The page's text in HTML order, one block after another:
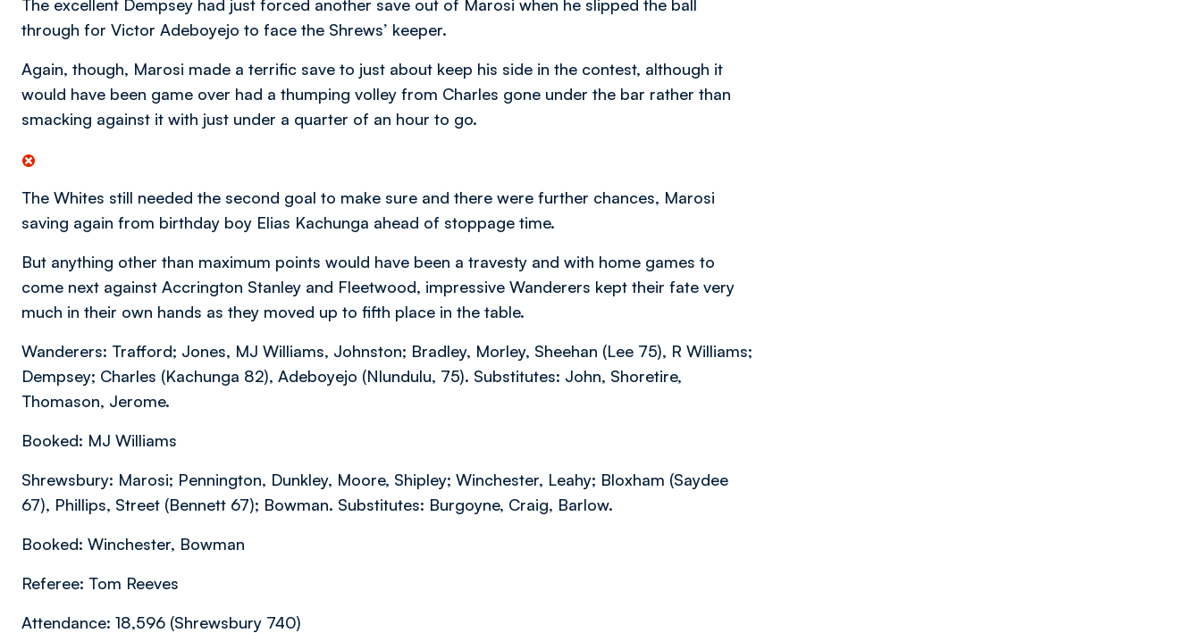
The excellent Dempsey had just forced another save out of Marosi when he slipped the ball
through for Victor Adeboyejo to face the Shrews’ keeper.
Again, though, Marosi made a terrific save to just about keep his side in the contest, although it
would have been game over had a thumping volley from Charles gone under the bar rather than
smacking against it with just under a quarter of an hour to go.
The Whites still needed the second goal to make sure and there were further chances, Marosi
saving again from birthday boy Elias Kachunga ahead of stoppage time.
But anything other than maximum points would have been a travesty and with home games to
come next against Accrington Stanley and Fleetwood, impressive Wanderers kept their fate very
much in their own hands as they moved up to fifth place in the table.
Wanderers: Trafford; Jones, MJ Williams, Johnston; Bradley, Morley, Sheehan (Lee 75), R Williams;
Dempsey; Charles (Kachunga 82), Adeboyejo (Nlundulu, 75). Substitutes: John, Shoretire,
Thomason, Jerome.
Booked: MJ Williams
Shrewsbury: Marosi; Pennington, Dunkley, Moore, Shipley; Winchester, Leahy; Bloxham (Saydee
67), Phillips, Street (Bennett 67); Bowman. Substitutes: Burgoyne, Craig, Barlow.
Booked: Winchester, Bowman
Referee: Tom Reeves
Attendance: 18,596 (Shrewsbury 740)